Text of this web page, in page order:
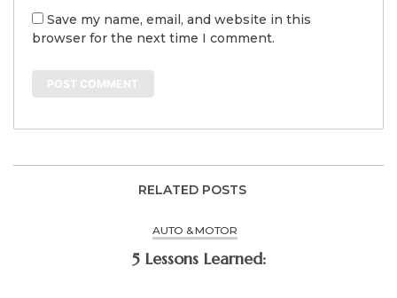
Save my name, email, and website in this
browser for the next time I comment.
RELATED POSTS
AUTO & MOTOR
5 Lessons Learned: